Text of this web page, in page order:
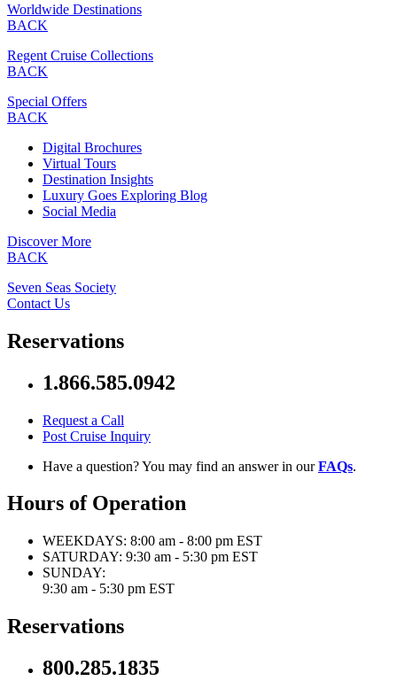
Worldwide Destinations
BACK
Regent Cruise Collections
BACK
Special Offers
BACK
Digital Brochures
Virtual Tours
Destination Insights
Luxury Goes Exploring Blog
Social Media
Discover More
BACK
Seven Seas Society
Contact Us
Reservations
1.866.585.0942
Request a Call
Post Cruise Inquiry
Have a question? You may find an answer in ourFAQs.
Hours of Operation
WEEKDAYS: 8:00 am - 8:00 pm EST
SATURDAY: 9:30 am - 5:30 pm EST
SUNDAY:
9:30 am - 5:30 pm EST
Reservations
800.285.1835